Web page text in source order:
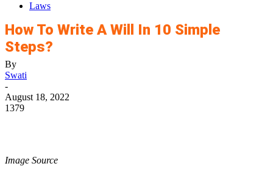
Laws
How To Write A Will In 10 Simple
Steps?
By
Swati
-
August 18, 2022
1379
Image Source